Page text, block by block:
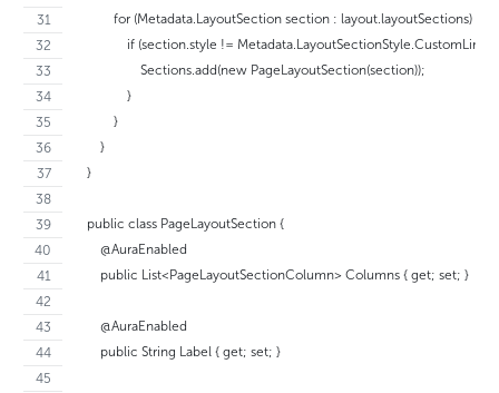
            for (Metadata.LayoutSection section : layout.layoutSections) {
if (section.style != Metadata.LayoutSectionStyle.CustomLinks)
                    Sections.add(new PageLayoutSection(section));
                }
            }
        }
    }
    public class PageLayoutSection {
        @AuraEnabled
        public List<PageLayoutSectionColumn> Columns { get; set; }
        @AuraEnabled
        public String Label { get; set; }